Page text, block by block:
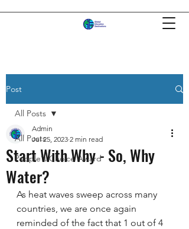
Post
All Posts
People's Choice Award
All Posts
Start With Why - So, Why
Water?
Admin
Jul 25, 2023 2 min read
As heat waves sweep across many
countries, we are once again
reminded of the fact that 1 out of 4